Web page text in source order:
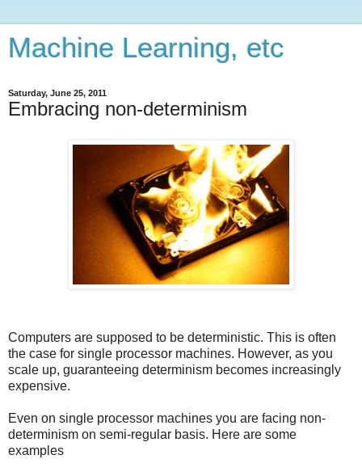
Machine Learning, etc
Saturday, June 25, 2011
Embracing non-determinism
Computers are supposed to be deterministic. This is often
the case for single processor machines. However, as you
scale up, guaranteeing determinism becomes increasingly
expensive.
Even on single processor machines you are facing non-
determinism on semi-regular basis. Here are some
examples